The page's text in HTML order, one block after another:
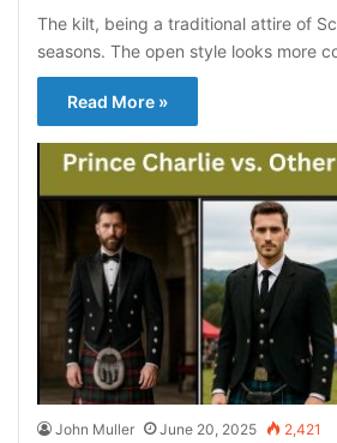
The kilt, being a traditional attire of
seasons. The open style looks more
Read More »
John Muller June 20, 2025 2,421